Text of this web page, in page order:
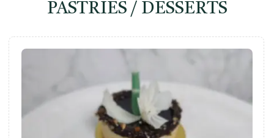
PASTRIES / DESSERTS